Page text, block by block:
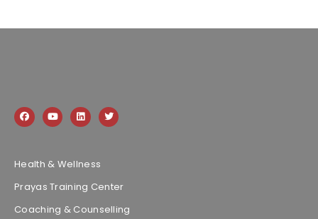
Health & Wellness
Prayas Training Center
Coaching & Counselling